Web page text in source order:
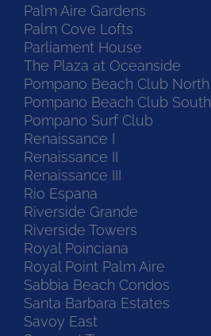
Palm Aire Gardens
Palm Cove Lofts
Parliament House
The Plaza at Oceanside
Pompano Beach Club North
Pompano Beach Club South
Pompano Surf Club
Renaissance I
Renaissance II
Renaissance III
Rio Espana
Riverside Grande
Riverside Towers
Royal Poinciana
Royal Point Palm Aire
Sabbia Beach Condos
Santa Barbara Estates
Savoy East